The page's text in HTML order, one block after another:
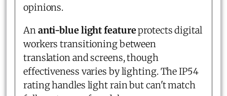
opinions.
Ananti-blue light featureprotects digital
workers transitioning between
translation and screens, though
effectiveness varies by lighting. The IP54
rating handles light rain but can't match